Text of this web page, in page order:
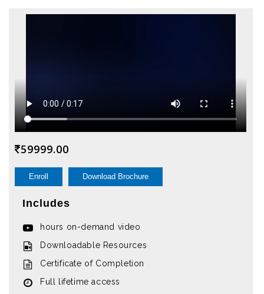
59999.00
Enroll Download Brochure
Includes
hours on-demand video
Downloadable Resources
Certificate of Completion
Full lifetime access